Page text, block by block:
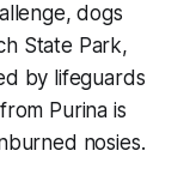
dogs
State Park,
by lifeguards
Purina is
nosies.